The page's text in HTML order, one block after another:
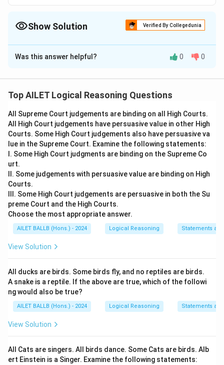
Show Solution Verified By Collegedunia
The Correct Option isA
Solution and Explanation
youngsters below the age of 21 should be disallowed
analyze this statement. We need to evaluate which
arguments provide a strong justification either in
support of or against the statement.
Argument I:This suggests that it is inappropriate to
prevent individuals over 18, who have the legal
capacity to vote, from enjoying themselves. This
argument has merit as it highlights the inconsistency in
allowing certain adult responsibilities and rights, like
voting, while restricting personal enjoyment activities.
Therefore, this argument is strong.
Argument II:
address the age restriction issue but rather discusses
a financial aspect of pub access. Thus, it does not
contribute towards the core issue of the age-based
disallowance. Hence, this argument is weak.
on the lack of similar restrictions in Western countries.
This reasoning is weak as it relies on external
Was this answer helpful? 0 0
Top AILET Logical Reasoning Questions
All Supreme Court judgements are binding on all High Courts.
All High Court judgements have persuasive value in other High
Courts. Some High Court judgements also have persuasive va
lue in the Supreme Court. Examine the following statements:
I. Some High Court judgments are binding on the Supreme Co
urt.
II. Some judgements with persuasive value are binding on High
Courts.
III. Some High Court judgements are persuasive in both the Su
preme Court and the High Courts.
Choose the most appropriate answer.
AILET BALLB (Hons.) - 2024 Logical Reasoning Statements
View Solution
All ducks are birds. Some birds fly, and no reptiles are birds.
A snake is a reptile. If the above are true, which of the followi
ng would also be true?
AILET BALLB (Hons.) - 2024 Logical Reasoning Statements
View Solution
All Cats are singers. All birds dance. Some Cats are birds. Alb
ert Einstein is a Singer. Examine the following statements: